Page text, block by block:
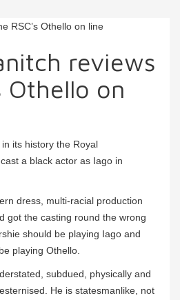
reviews
Othello on
its history the Royal
a black actor as Iago in
dress, multi-racial production
got the casting round the wrong
should be playing Iago and
playing Othello.
subdued, physically and
He is statesmanlike, not